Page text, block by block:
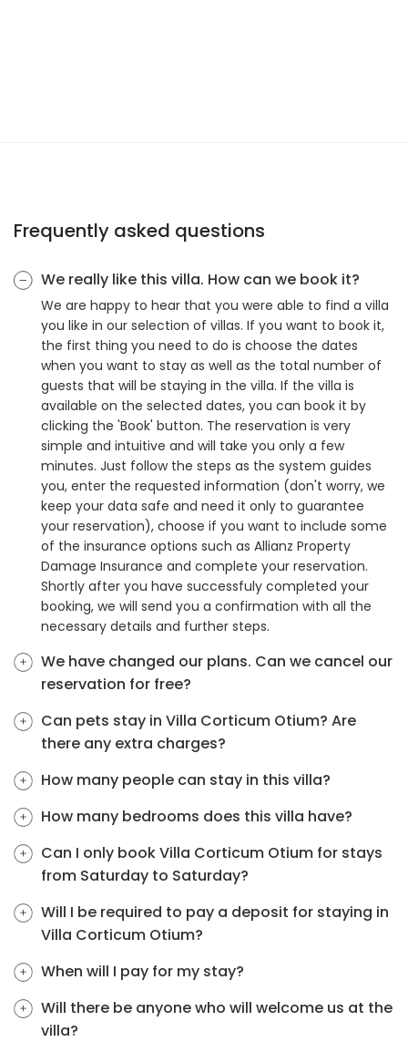
Frequently asked questions
We really like this villa. How can we book it?
We are happy to hear that you were able to find a villa
you like in our selection of villas. If you want to book it,
the first thing you need to do is choose the dates
when you want to stay as well as the total number of
guests that will be staying in the villa. If the villa is
available on the selected dates, you can book it by
clicking the 'Book' button. The reservation is very
simple and intuitive and will take you only a few
minutes. Just follow the steps as the system guides
you, enter the requested information (don't worry, we
keep your data safe and need it only to guarantee
your reservation), choose if you want to include some
of the insurance options such as Allianz Property
Damage Insurance and complete your reservation.
Shortly after you have successfuly completed your
booking, we will send you a confirmation with all the
necessary details and further steps.
We have changed our plans. Can we cancel our
reservation for free?
Can pets stay in Villa Corticum Otium? Are
there any extra charges?
How many people can stay in this villa?
How many bedrooms does this villa have?
Can I only book Villa Corticum Otium for stays
from Saturday to Saturday?
Will I be required to pay a deposit for staying in
Villa Corticum Otium?
When will I pay for my stay?
Will there be anyone who will welcome us at the
villa?